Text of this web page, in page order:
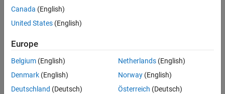
Name-Value Arguments
Output Arguments
References
Extended Capabilities
J= undistortFisheyeImage(
distortion for image
example
[J,camIntrinsics ] = undistortFisheyeImage(I,intrinsics
also returns acameraIntrinsicsobject, which corresponds to a
Canada (English)
United States (English)
Europe
Belgium (English)
Denmark (English)
Deutschland (Deutsch)
Netherlands(English)
Norway(English)
Österreich (Deutsch)